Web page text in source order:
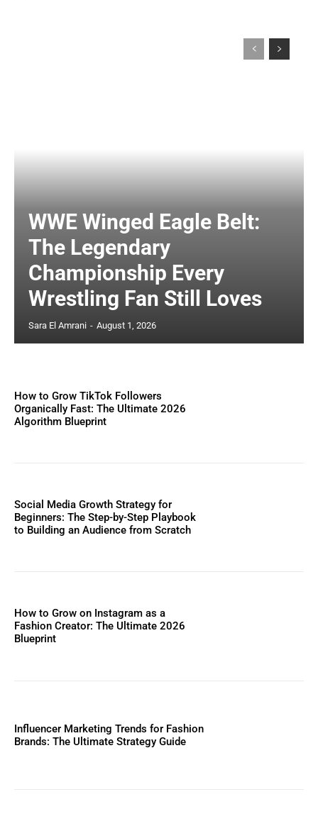
WWE Winged Eagle Belt:
The Legendary
Championship Every
Wrestling Fan Still Loves
Sara El Amrani - August 1, 2026
How to Grow TikTok Followers
Organically Fast: The Ultimate 2026
Algorithm Blueprint
Social Media Growth Strategy for
Beginners: The Step-by-Step Playbook
to Building an Audience from Scratch
How to Grow on Instagram as a
Fashion Creator: The Ultimate 2026
Blueprint
Influencer Marketing Trends for Fashion
Brands: The Ultimate Strategy Guide